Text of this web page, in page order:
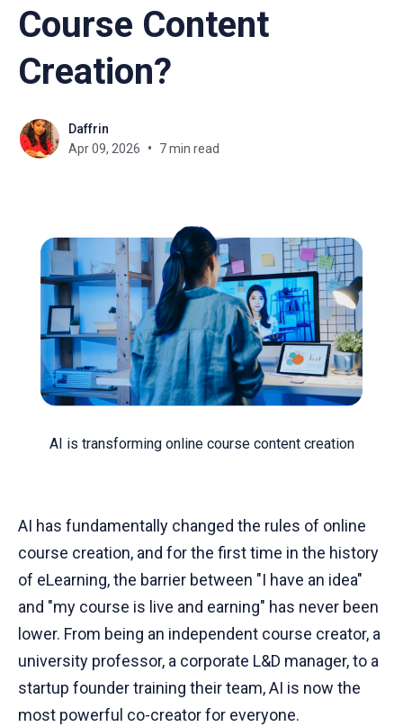
Course Content
Creation?
Daffrin
Apr 09, 2026
7 min read
AI is transforming online course content creation
AI has fundamentally changed the rules of online
course creation, and for the first time in the history
of eLearning, the barrier between "I have an idea"
and "my course is live and earning" has never been
lower. From being an independent course creator, a
university professor, a corporate L&D manager, to a
startup founder training their team, AI is now the
most powerful co-creator for everyone.